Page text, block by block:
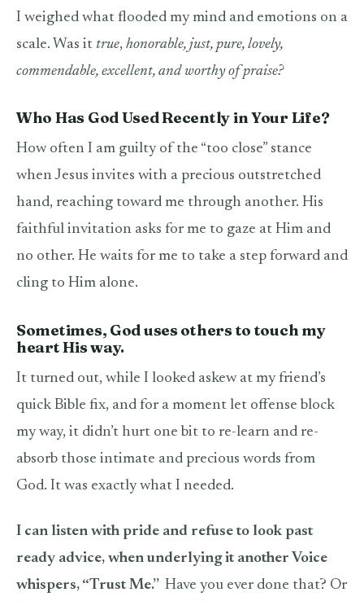
I weighed what flooded my mind and emotions on a
scale. Was it true, honorable, just, pure, lovely,
commendable, excellent, and worthy of praise?
Who Has God Used Recently in Your Life?
How often I am guilty of the “too close” stance
when Jesus invites with a precious outstretched
hand, reaching toward me through another. His
faithful invitation asks for me to gaze at Him and
no other. He waits for me to take a step forward and
cling to Him alone.
Sometimes, God uses others to touch my
heart His way.
It turned out, while I looked askew at my friend’s
quick Bible fix, and for a moment let offense block
my way, it didn’t hurt one bit to re-learn and re-
absorb those intimate and precious words from
God. It was exactly what I needed.
I can listen with pride and refuse to look past
ready advice, when underlying it another Voice
whispers, “Trust Me.” Have you ever done that? Or